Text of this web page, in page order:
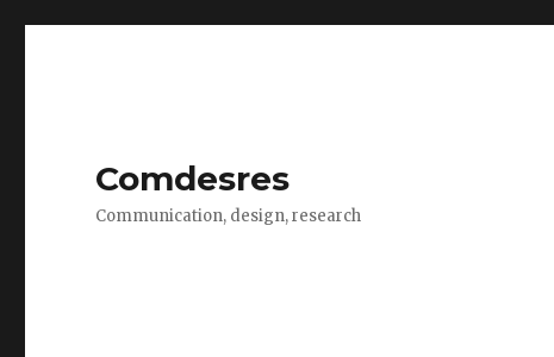
Comdesres
Communication, design, research